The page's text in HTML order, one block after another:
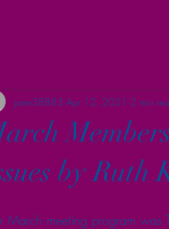
by Ruth
jane38883 Apr 12, 2021 2 min
March meeting program was